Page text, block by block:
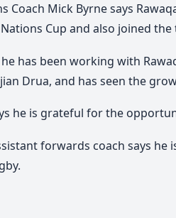
Coach Mick Byrne says
Cup and also joined
has been working with
Drua, and has seen the
he is grateful for the
forwards coach says